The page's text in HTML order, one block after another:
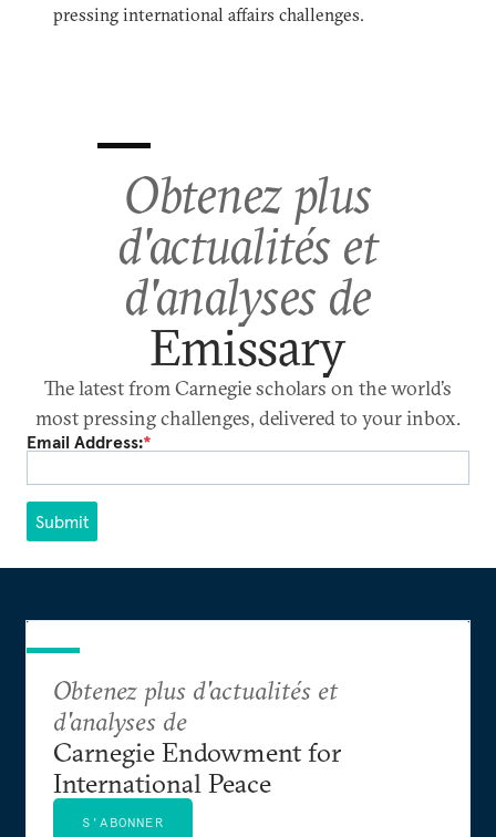
pressing international affairs challenges.
Obtenez plus
d'actualités et
d'analyses de
Emissary
The latest from Carnegie scholars on the world’s
most pressing challenges, delivered to your inbox.
Email Address:*
Submit
Obtenez plus d'actualités et
d'analyses de
Carnegie Endowment for
International Peace
S'ABONNER